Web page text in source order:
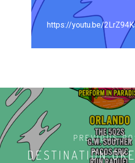
https://youtu.be/
PREVIOUS
DESTINATION